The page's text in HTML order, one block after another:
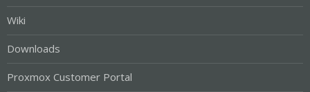
Wiki
Downloads
Proxmox Customer Portal